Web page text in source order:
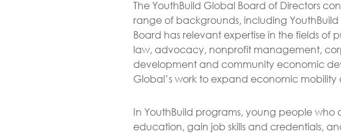
The YouthBuild Global Board of Directors
range of backgrounds, including
Board has relevant expertise in the fields
law, advocacy, nonprofit management,
development and community economic
Global’s work to expand economic
In YouthBuild programs, young people
education, gain job skills and credentials,